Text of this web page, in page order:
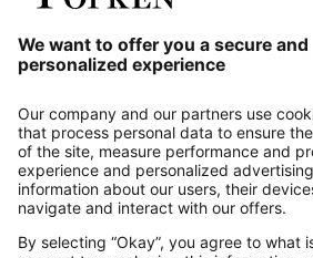
About us
Contact
Payments
Secure Connection with